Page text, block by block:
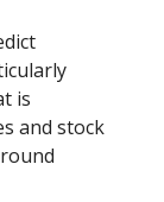
is
and stock